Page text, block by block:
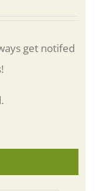
get notifed